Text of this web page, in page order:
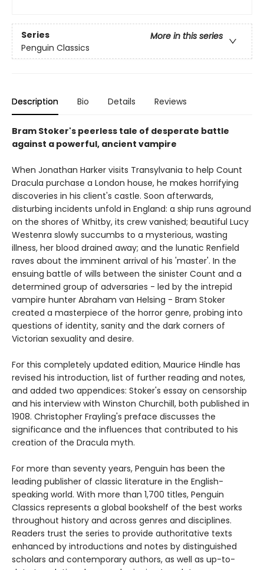
Series
More in this series
Penguin Classics
Description Bio Details Reviews
Bram Stoker's peerless tale of desperate battle
against a powerful, ancient vampire
When Jonathan Harker visits Transylvania to help Count
Dracula purchase a London house, he makes horrifying
discoveries in his client's castle. Soon afterwards,
disturbing incidents unfold in England: a ship runs aground
on the shores of Whitby, its crew vanished; beautiful Lucy
Westenra slowly succumbs to a mysterious, wasting
illness, her blood drained away; and the lunatic Renfield
raves about the imminent arrival of his 'master'. In the
ensuing battle of wills between the sinister Count and a
determined group of adversaries - led by the intrepid
vampire hunter Abraham van Helsing - Bram Stoker
created a masterpiece of the horror genre, probing into
questions of identity, sanity and the dark corners of
Victorian sexuality and desire.
For this completely updated edition, Maurice Hindle has
revised his introduction, list of further reading and notes,
and added two appendices: Stoker's essay on censorship
and his interview with Winston Churchill, both published in
1908. Christopher Frayling's preface discusses the
significance and the influences that contributed to his
creation of the Dracula myth.
For more than seventy years, Penguin has been the
leading publisher of classic literature in the English-
speaking world. With more than 1,700 titles, Penguin
Classics represents a global bookshelf of the best works
throughout history and across genres and disciplines.
Readers trust the series to provide authoritative texts
enhanced by introductions and notes by distinguished
scholars and contemporary authors, as well as up-to-